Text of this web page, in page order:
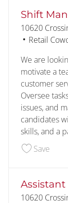
Shift
Location
10620
Category
Retail
We are
motivate a
customer
Oversee
issues, and
candidates
skills, and a
SaveSave
Location
10620